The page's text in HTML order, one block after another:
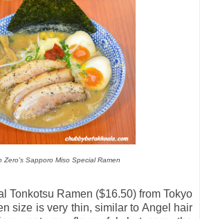
Zero's Sapporo Miso Special Ramen
Tonkotsu Ramen ($16.50) from Tokyo
size is very thin, similar to Angel hair